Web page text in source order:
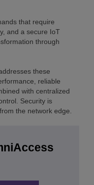
that require
and a secure IoT
through
these
reliable
with centralized
Security is
the network edge.